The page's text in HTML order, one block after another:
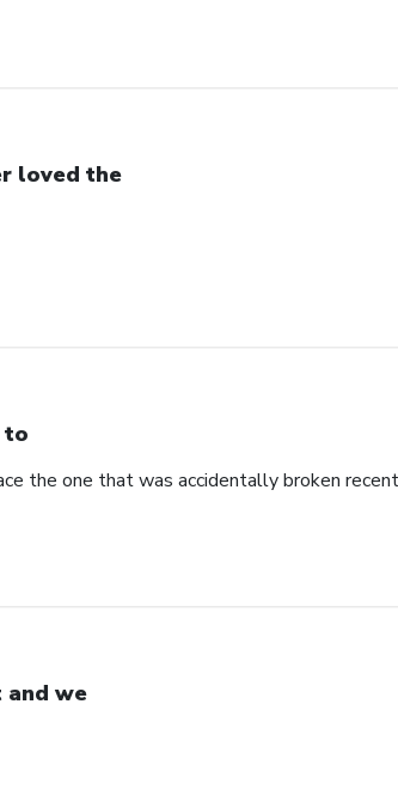
loved the
to
the one that was accidentally broken
and we